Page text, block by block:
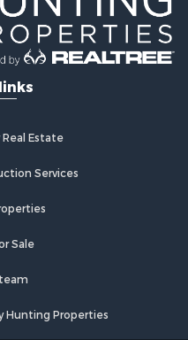
Estate
Services
Sale
Hunting Properties